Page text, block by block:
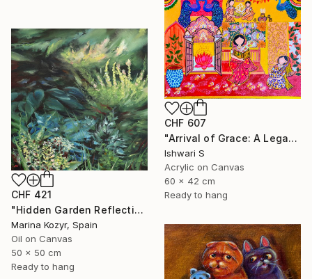
CHF 607
"Arrival of Grace: A Legacy of Traditional Storytelling" Painting
Ishwari S
Acrylic on Canvas
60 x 42 cm
Ready to hang
CHF 421
"Hidden Garden Reflections - Contemporary Botanical" Painting
Marina Kozyr, Spain
Oil on Canvas
50 x 50 cm
Ready to hang